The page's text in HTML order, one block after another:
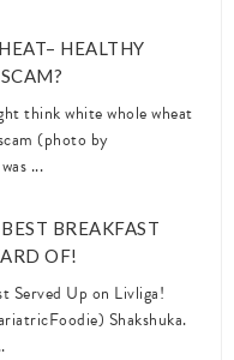
HEALTHY
think white whole wheat
(photo by
...
BREAKFAST
OF!
Served Up on Livliga!
Shakshuka.